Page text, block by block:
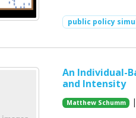
public policy
An Individual-
and Intensity
Matthew Schumm